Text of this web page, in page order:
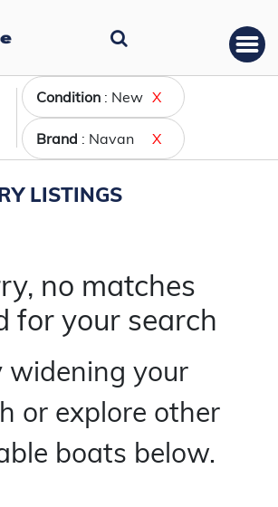
Condition : New X
Brand : Navan X
LISTINGS
no matches
for your search
widening your
or explore other
boats below.